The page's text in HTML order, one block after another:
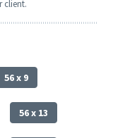
client.
56 x 9
56 x 13